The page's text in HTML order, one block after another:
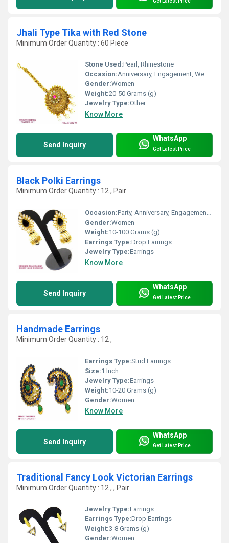
Jhali Type Tika with Red Stone
Minimum Order Quantity : 60 Piece
Stone Used:Pearl, Rhinestone
Occasion:Anniversary, Engagement, Wedding
Gender:Women
Weight:20-50 Grams (g)
Jewelry Type:Other
Know More
Send Inquiry
WhatsApp
Get Latest Price
Black Polki Earrings
Minimum Order Quantity : 12 , Pair
Occasion:Party, Anniversary, Engagement, Gift, Wedding
Gender:Women
Weight:10-100 Grams (g)
Earrings Type:Drop Earrings
Jewelry Type:Earrings
Know More
Send Inquiry
WhatsApp
Get Latest Price
Handmade Earrings
Minimum Order Quantity : 12 ,
Earrings Type:Stud Earrings
Size:1 Inch
Jewelry Type:Earrings
Weight:10-20 Grams (g)
Gender:Women
Know More
Send Inquiry
WhatsApp
Get Latest Price
Traditional Fancy Look Victorian Earrings
Minimum Order Quantity : 12 , , Pair
Jewelry Type:Earrings
Earrings Type:Drop Earrings
Weight:3-8 Grams (g)
Gender:Women